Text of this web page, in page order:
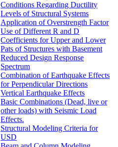
Conditions Regarding Ductility
Levels of Structural Systems
Application of Overstrength Factor
Use of Different R and D
Coefficients for Upper and Lower
Pats of Structures with Basement
Reduced Design Response
Spectrum
Combination of Earthquake Effects
for Perpendicular Directions
Vertical Earthquake Effects
Basic Combinations (Dead, live or
other loads) with Seismic Load
Effects.
Structural Modeling Criteria for
USD